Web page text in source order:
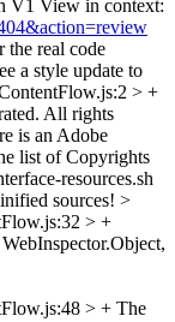
V1 View in context:
the real code
a style update to
> +
All rights
is an Adobe
list of Copyrights
resources.sh
sources! >
> +
> + The